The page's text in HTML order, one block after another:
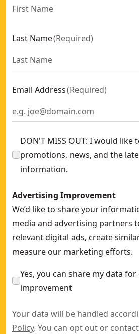
Last Name(Required)
Email Address(Required)
DON'T MISS OUT: I would like
promotions, news, and the
information.
Advertising Improvement
We’d like to share your
media and advertising partners
relevant digital ads, create
measure our marketing efforts.
Yes, you can share my data
improvement
Your data will be handled
Policy. You can opt out or